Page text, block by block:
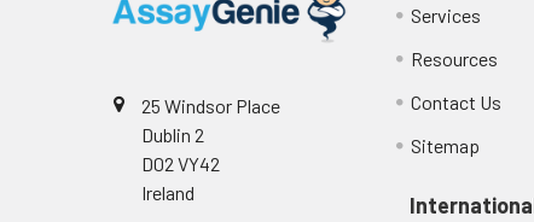
25 Windsor Place
Dublin 2
D02 VY42
Ireland
Services
Resources
Contact Us
Sitemap